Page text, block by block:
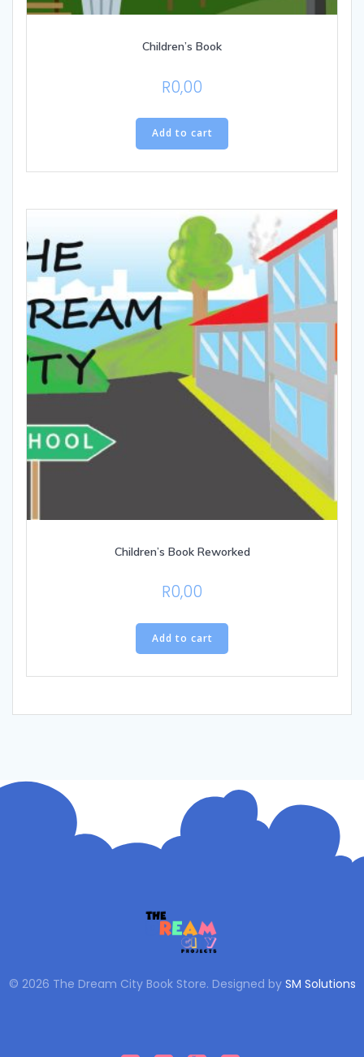
Children’s Book
R0,00
Add to cart
Children’s Book Reworked
R0,00
Add to cart
© 2026 The Dream City Book Store. Designed by SM Solutions